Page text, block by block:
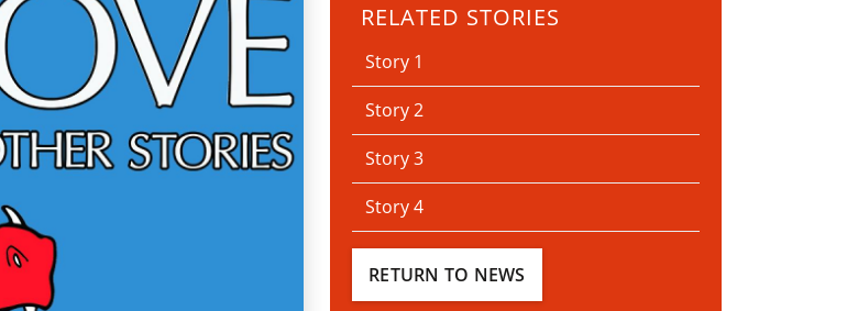
RELATED STORIES
Story 1
Story 2
Story 3
Story 4
RETURN TO NEWS